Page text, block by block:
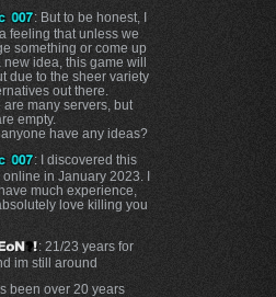
: But to be honest, I
feeling that unless we
something or come up
new idea, this game will
due to the sheer variety
out there.
are many servers, but
empty.
have any ideas?
: I discovered this
in January 2023. I
much experience,
love killing you
: 21/23 years for
im still around
been over 20 years